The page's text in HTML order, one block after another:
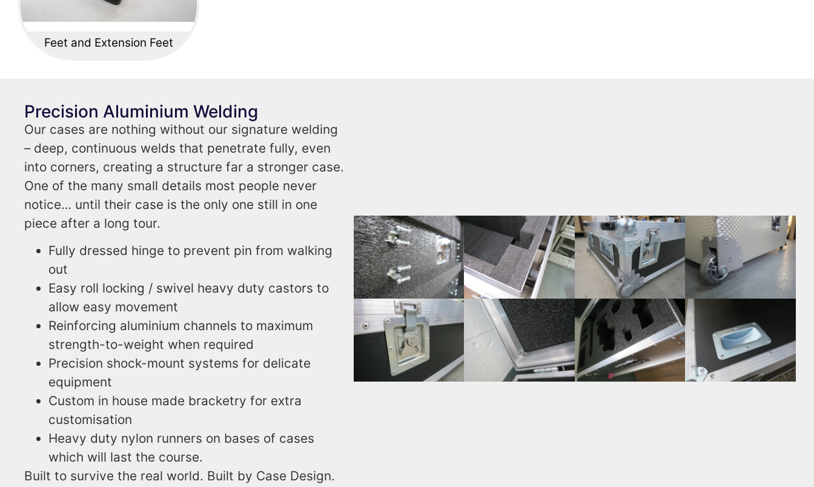
Feet and Extension Feet
Precision Aluminium Welding
Our cases are nothing without our signature welding
– deep, continuous welds that penetrate fully, even
into corners, creating a structure far a stronger case.
One of the many small details most people never
notice… until their case is the only one still in one
piece after a long tour.
Fully dressed hinge to prevent pin from walking
out
Easy roll locking / swivel heavy duty castors to
allow easy movement
Reinforcing aluminium channels to maximum
strength-to-weight when required
Precision shock-mount systems for delicate
equipment
Custom in house made bracketry for extra
customisation
Heavy duty nylon runners on bases of cases
which will last the course.
Built to survive the real world. Built by Case Design.